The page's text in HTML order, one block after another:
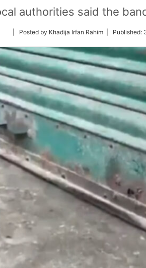
authorities said the
Follow
Twitter
| Posted by Khadija Irfan Rahim | Published: